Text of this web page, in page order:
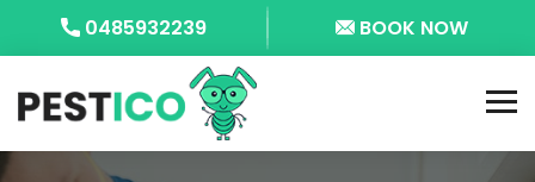
0485932239 BOOK NOW